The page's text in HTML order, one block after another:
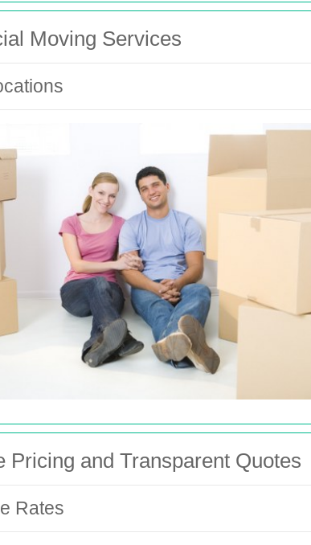
Moving Services
Pricing and Transparent Quotes
Rates